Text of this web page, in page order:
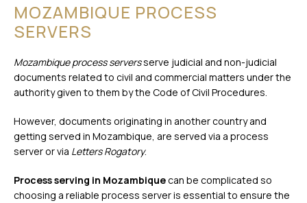
MOZAMBIQUE PROCESS
SERVERS
Mozambique process serversserve judicial and non-judicial
documents related to civil and commercial matters under the
authority given to them by the Code of Civil Procedures.
However, documents originating in another country and
getting served in Mozambique, are served via a process
server or via Letters Rogatory.
Process serving in Mozambiquecan be complicated so
choosing a reliable process server is essential to ensure the